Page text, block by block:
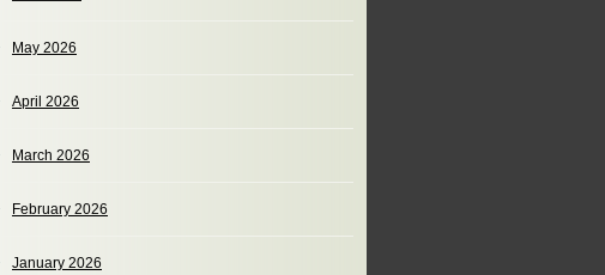
May 2026
April 2026
March 2026
February 2026
January 2026